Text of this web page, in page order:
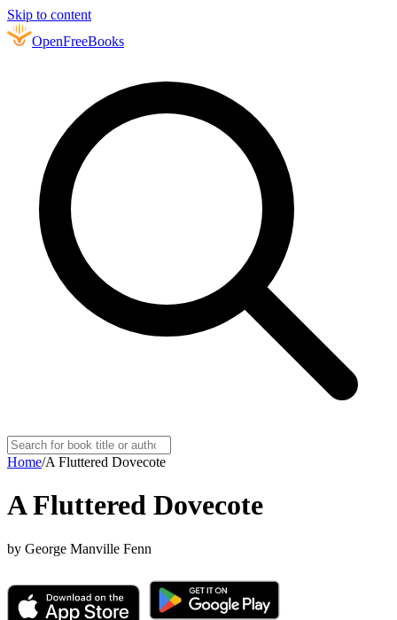
Skip to content
OpenFreeBooks
Home/A Fluttered Dovecote
A Fluttered Dovecote
by George Manville Fenn